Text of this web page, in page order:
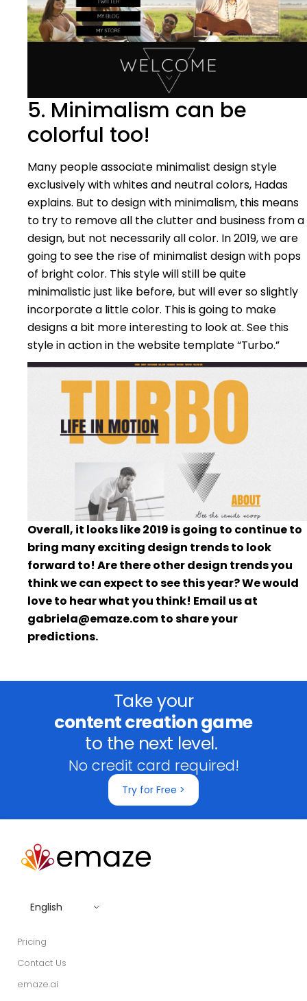
5. Minimalism can be
colorful too!
Many people associate minimalist design style
exclusively with whites and neutral colors, Hadas
explains. But to design with minimalism, this means
to try to remove all the clutter and business from a
design, but not necessarily all color. In 2019, we are
going to see the rise of minimalist design with pops
of bright color. This style will still be quite
minimalistic just like before, but will ever so slightly
incorporate a little color. This is going to make
designs a bit more interesting to look at. See this
style in action in the website template “Turbo.”
Overall, it looks like 2019 is going to continue to
bring many exciting design trends to look
forward to! Are there other design trends you
think we can expect to see this year? We would
love to hear what you think! Email us at
gabriela@emaze.com to share your
predictions.
Take your
content creation game
to the next level.
No credit card required!
Try for Free >
English
Pricing
Contact Us
emaze.ai